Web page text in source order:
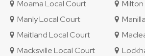
Moama Local Court
Manly Local Court
Maitland Local Court
Macksville Local Court